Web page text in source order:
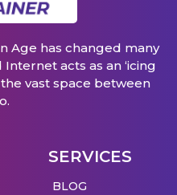
Age has changed many
acts as an ‘icing
vast space between
SERVICES
BLOG